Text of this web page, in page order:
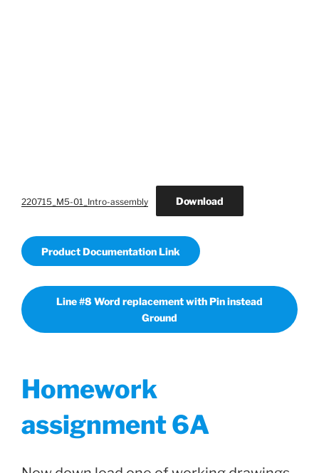
220715_M5-01_Intro-assembly Download
Product Documentation Link
Line #8 Word replacement with Pin instead
Ground
Homework
assignment 6A